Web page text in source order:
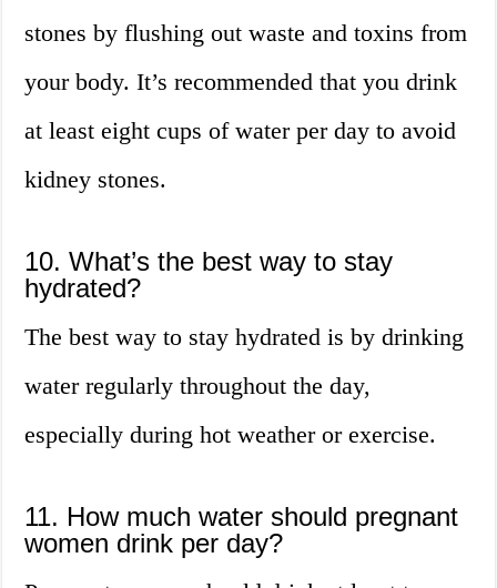
stones by flushing out waste and toxins from
your body. It’s recommended that you drink
at least eight cups of water per day to avoid
kidney stones.
10. What’s the best way to stay
hydrated?
The best way to stay hydrated is by drinking
water regularly throughout the day,
especially during hot weather or exercise.
11. How much water should pregnant
women drink per day?